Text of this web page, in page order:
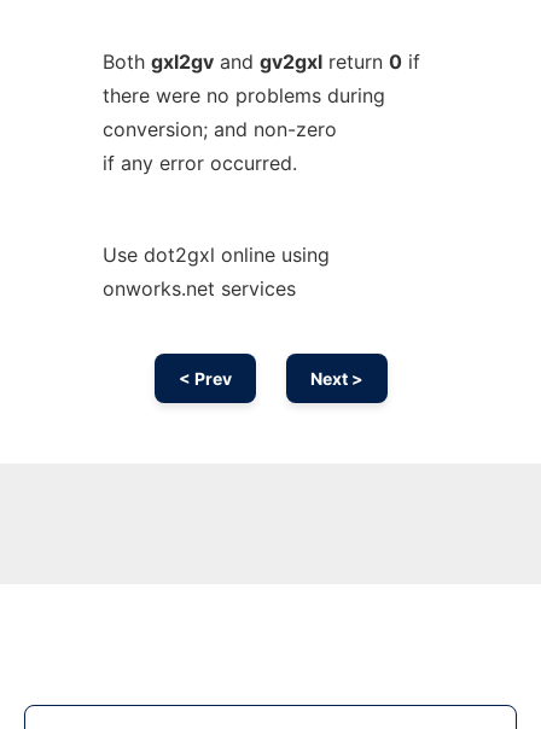
Both gxl2gvand gv2gxlreturn 0if
there were no problems during
conversion; and non-zero
if any error occurred.
Use dot2gxl online using
onworks.net services
< Prev Next >